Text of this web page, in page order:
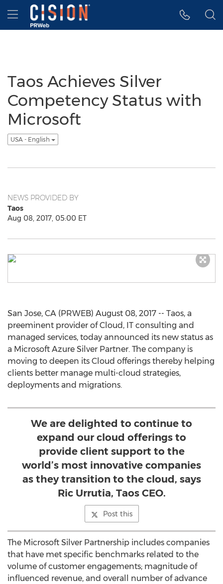
Accessibility Statement
Skip Navigation
Hamburger menu
Taos Achieves Silver
Competency Status with
Microsoft
USA - English
NEWS PROVIDED BY
Taos
Aug 08, 2017, 05:00 ET
San Jose, CA (PRWEB) August 08, 2017 -- Taos, a
preeminent provider of Cloud, IT consulting and
managed services, today announced its new status as
a Microsoft Azure Silver Partner. The company is
moving to deepen its Cloud offerings thereby helping
clients better manage multi-cloud strategies,
deployments and migrations.
We are delighted to continue to
expand our cloud offerings to
provide client support to the
world’s most innovative companies
as they transition to the cloud, says
Ric Urrutia, Taos CEO.
Post this
The Microsoft Silver Partnership includes companies
that have met specific benchmarks related to the
volume of customer engagements; magnitude of
influenced revenue, and overall number of advance